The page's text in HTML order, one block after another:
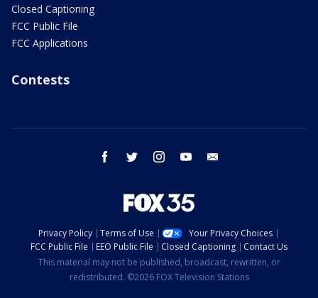
Closed Captioning
FCC Public File
FCC Applications
Contests
facebook twitter instagram youtube
Privacy Policy Terms of Use
Your Privacy Choices
FCC Public File
EEO Public File Closed Captioning
Contact Us
This material may not be published, broadcast, rewritten, or
redistributed. ©2026 FOX Television Stations